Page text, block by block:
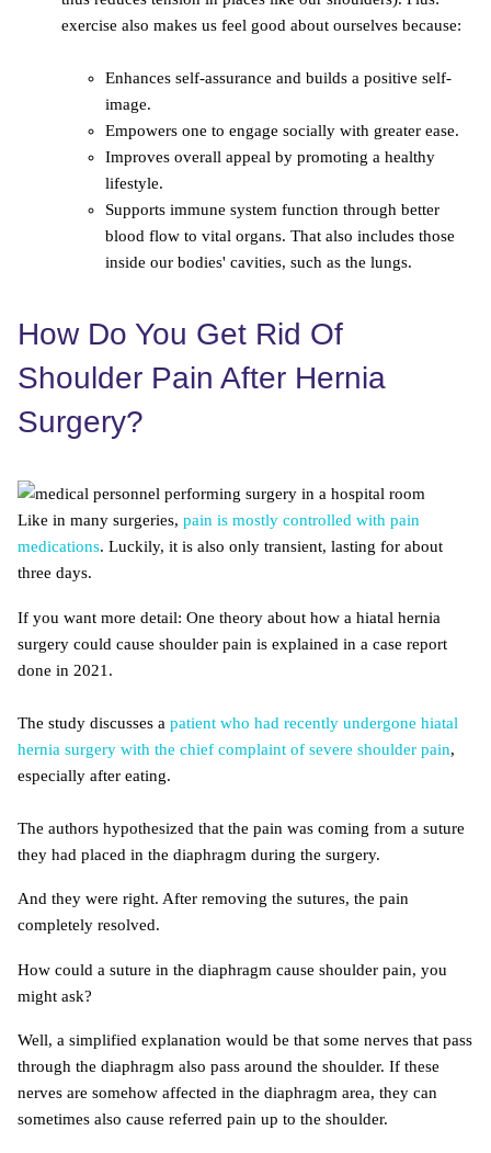
exercise also makes us feel good about ourselves because:
Enhances self-assurance and builds a positive self-
image.
Empowers one to engage socially with greater ease.
Improves overall appeal by promoting a healthy
lifestyle.
Supports immune system function through better
blood flow to vital organs. That also includes those
inside our bodies' cavities, such as the lungs.
How Do You Get Rid Of
Shoulder Pain After Hernia
Surgery?
Like in many surgeries, pain is mostly controlled with pain
medications. Luckily, it is also only transient, lasting for about
three days.
If you want more detail: One theory about how a hiatal hernia
surgery could cause shoulder pain is explained in a case report
done in 2021.
The study discusses a patient who had recently undergone hiatal
hernia surgery with the chief complaint of severe shoulder pain,
especially after eating.
The authors hypothesized that the pain was coming from a suture
they had placed in the diaphragm during the surgery.
And they were right. After removing the sutures, the pain
completely resolved.
How could a suture in the diaphragm cause shoulder pain, you
might ask?
Well, a simplified explanation would be that some nerves that pass
through the diaphragm also pass around the shoulder. If these
nerves are somehow affected in the diaphragm area, they can
sometimes also cause referred pain up to the shoulder.